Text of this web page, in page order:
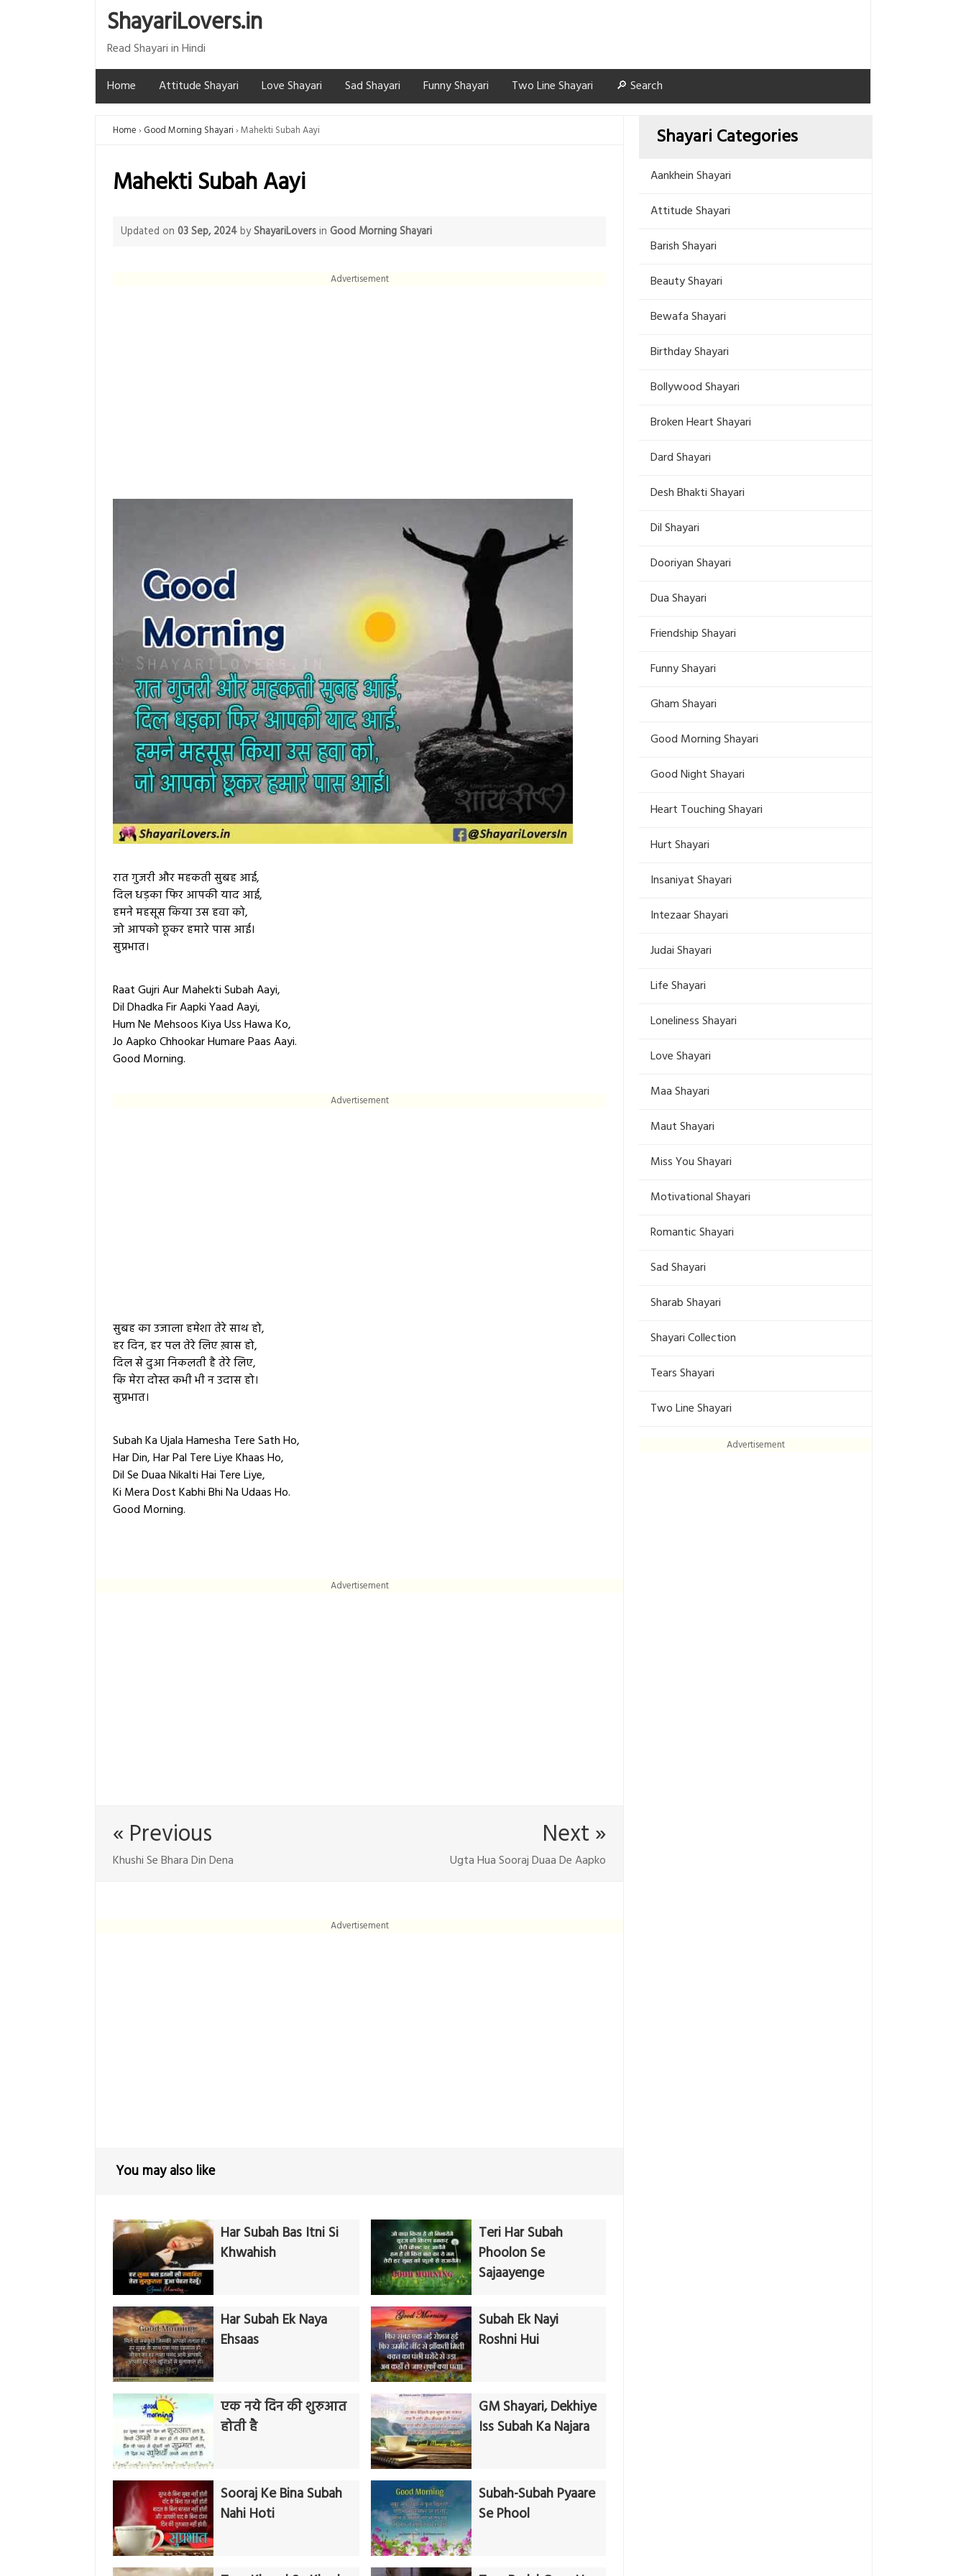
ShayariLovers.in
Read Shayari in Hindi
Home
Attitude Shayari Love Shayari Sad Shayari Funny Shayari Two Line Shayari 🔎 Search
Home Good Morning Shayari Mahekti Subah Aayi
Mahekti Subah Aayi
Updated on 03 Sep, 2024byShayariLoversin Good Morning Shayari
Advertisement
रात गुजरी और महकती सुबह आई,
दिल धड़का फिर आपकी याद आई,
हमने महसूस किया उस हवा को,
जो आपको छूकर हमारे पास आई।
सुप्रभात।
Raat Gujri Aur Mahekti Subah Aayi,
Dil Dhadka Fir Aapki Yaad Aayi,
Hum Ne Mehsoos Kiya Uss Hawa Ko,
Jo Aapko Chhookar Humare Paas Aayi.
Good Morning.
Advertisement
सुबह का उजाला हमेशा तेरे साथ हो,
हर दिन, हर पल तेरे लिए ख़ास हो,
दिल से दुआ निकलती है तेरे लिए,
कि मेरा दोस्त कभी भी न उदास हो।
सुप्रभात।
Subah Ka Ujala Hamesha Tere Sath Ho,
Har Din, Har Pal Tere Liye Khaas Ho,
Dil Se Duaa Nikalti Hai Tere Liye,
Ki Mera Dost Kabhi Bhi Na Udaas Ho.
Good Morning.
Advertisement
Next »
Ugta Hua Sooraj Duaa De Aapko
« Previous
Khushi Se Bhara Din Dena
Advertisement
You may also like
Har Subah Bas Itni Si
Khwahish
Teri Har Subah
Phoolon Se
Sajaayenge
Har Subah Ek Naya
Ehsaas
Subah Ek Nayi
Roshni Hui
एक नये दिन की शुरुआत
होती है
GM Shayari, Dekhiye
Iss Subah Ka Najara
Sooraj Ke Bina Subah
Nahi Hoti
Subah-Subah Pyaare
Se Phool
Shayari Categories
Aankhein Shayari
Attitude Shayari
Barish Shayari
Beauty Shayari
Bewafa Shayari
Birthday Shayari
Bollywood Shayari
Broken Heart Shayari
Dard Shayari
Desh Bhakti Shayari
Dil Shayari
Dooriyan Shayari
Dua Shayari
Friendship Shayari
Funny Shayari
Gham Shayari
Good Morning Shayari
Good Night Shayari
Heart Touching Shayari
Hurt Shayari
Insaniyat Shayari
Intezaar Shayari
Judai Shayari
Life Shayari
Loneliness Shayari
Love Shayari
Maa Shayari
Maut Shayari
Miss You Shayari
Motivational Shayari
Romantic Shayari
Sad Shayari
Sharab Shayari
Shayari Collection
Tears Shayari
Two Line Shayari
Advertisement